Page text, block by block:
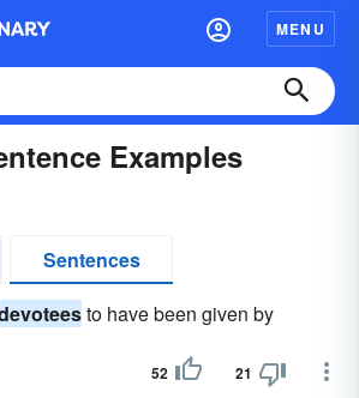
MENU
Examples
Sentences
to have been given by
52 21